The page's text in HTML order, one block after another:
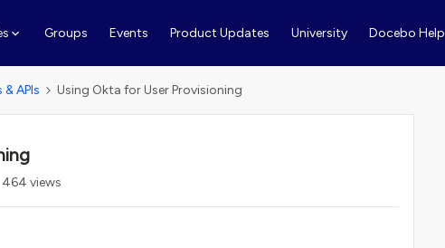
Groups Events Product Updates University Docebo Help
APIs Using Okta for User Provisioning
464 views